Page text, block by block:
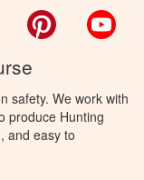
Pinterest
safety. We work with
produce Hunting
and easy to